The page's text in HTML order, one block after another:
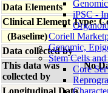
iPSC -
Coriell
Genomic,
Stem Cells
Core
Data Elements
Clinical Element Type:
(Baseline)
Data collected by
This data was
collected by
No
Longitudinal Data